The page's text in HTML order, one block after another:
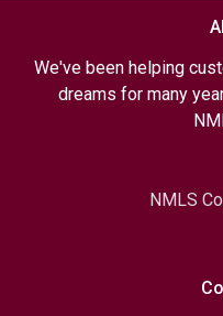
We've been helping
dreams for many
NMLS